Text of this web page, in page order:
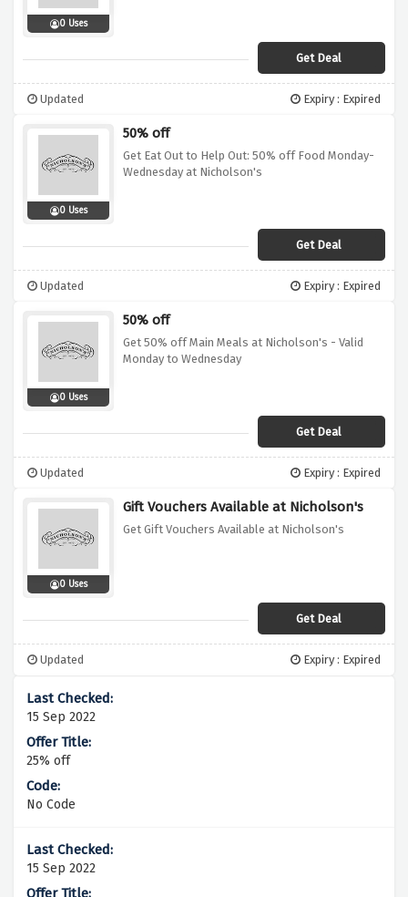
0 Uses
Get Deal
Updated Expiry : Expired
0 Uses
50% off
Get Eat Out to Help Out: 50% off Food Monday-
Wednesday at Nicholson's
Get Deal
Updated Expiry : Expired
0 Uses
50% off
Get 50% off Main Meals at Nicholson's - Valid
Monday to Wednesday
Get Deal
Updated Expiry : Expired
0 Uses
Gift Vouchers Available at Nicholson's
Get Gift Vouchers Available at Nicholson's
Get Deal
Updated Expiry : Expired
15 Sep 2022
25% off
No Code
15 Sep 2022